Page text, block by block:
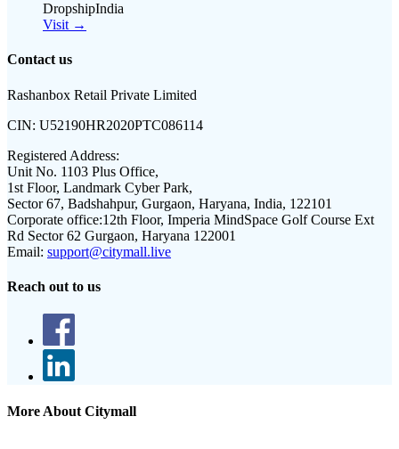
DropshipIndia
Visit →
Contact us
Rashanbox Retail Private Limited
CIN: U52190HR2020PTC086114
Registered Address:
Unit No. 1103 Plus Office,
1st Floor, Landmark Cyber Park,
Sector 67, Badshahpur, Gurgaon, Haryana, India, 122101
Corporate office:12th Floor, Imperia MindSpace Golf Course Ext
Rd Sector 62 Gurgaon, Haryana 122001
Email: support@citymall.live
Reach out to us
More About Citymall